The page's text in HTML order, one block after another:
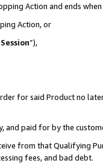
Action and ends
Action, or
”),
for said Product no
and paid for by the
from that Qualifying
fees, and bad debt.